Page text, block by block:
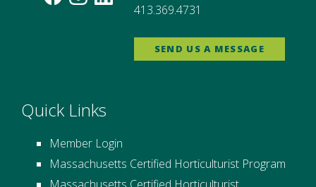
413.369.4731
SEND US A MESSAGE
Quick Links
Member Login
Massachusetts Certified Horticulturist Program